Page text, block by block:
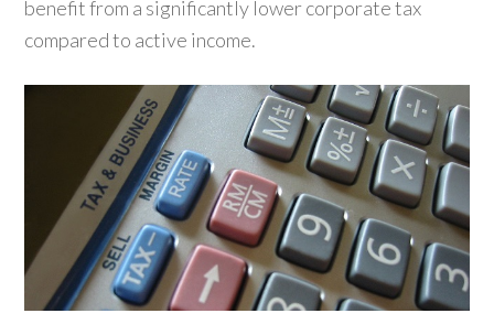
benefit from a significantly lower corporate tax
compared to active income.